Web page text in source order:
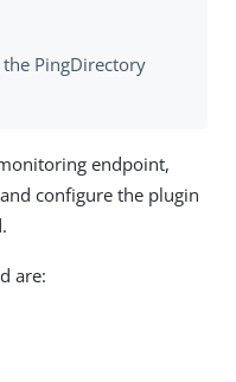
PingDirectory
endpoint,
configure the plugin
are: